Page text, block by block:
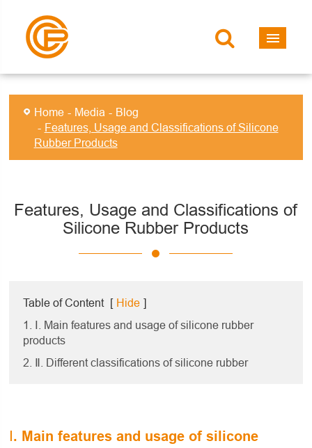
Home Media
Blog
Features, Usage and Classifications of Silicone
Rubber Products
Features, Usage and Classifications of
Silicone Rubber Products
Table of Content [ Hide ]
1. Ⅰ. Main features and usage of silicone rubber
products
2. Ⅱ. Different classifications of silicone rubber
Ⅰ. Main features and usage of silicone